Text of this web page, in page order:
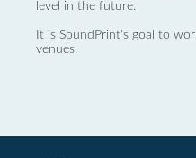
level in the future.
It is SoundPrint's goal to
venues.